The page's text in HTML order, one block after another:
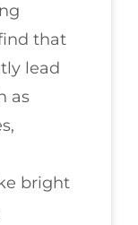
that
lead
as
bright